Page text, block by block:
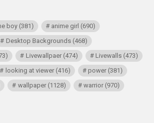
boy(381) anime girl (690)
Desktop Backgrounds(468)
Livewallpaer(474) Livewalls(473)
looking at viewer(416) power(381)
wallpaper(1128) warrior(970)